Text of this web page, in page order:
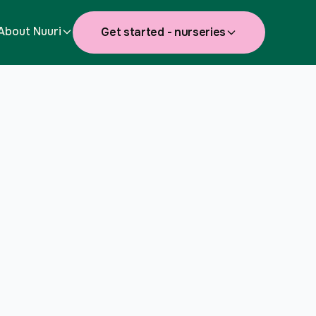
Nuuri Get started - nurseries